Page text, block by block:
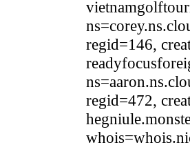
regid=146,
regid=472,